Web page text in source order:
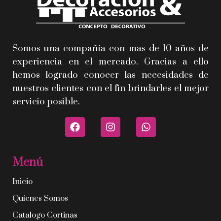
Somos una compañía con mas de 10 años de
experiencia en el mercado. Gracias a ello
hemos logrado conocer las necesidades de
nuestros clientes con el fin brindarles el mejor
servicio posible.
Menú
Inicio
Quíenes Somos
Catalogo Cortinas